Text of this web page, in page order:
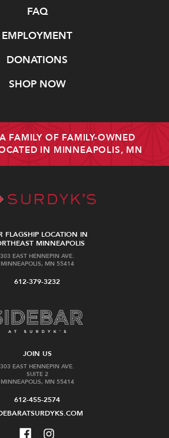
FAQ
EMPLOYMENT
DONATIONS
SHOP NOW
FAMILY OF FAMILY-OWNED
IN MINNEAPOLIS, MN
FLAGSHIP LOCATION IN
MINNEAPOLIS
303 EAST HENNEPIN AVE.
MINNEAPOLIS, MN 55414
612-379-3232
JOIN US
303 EAST HENNEPIN AVE.
SUITE 2
MINNEAPOLIS, MN 55414
612-455-2574